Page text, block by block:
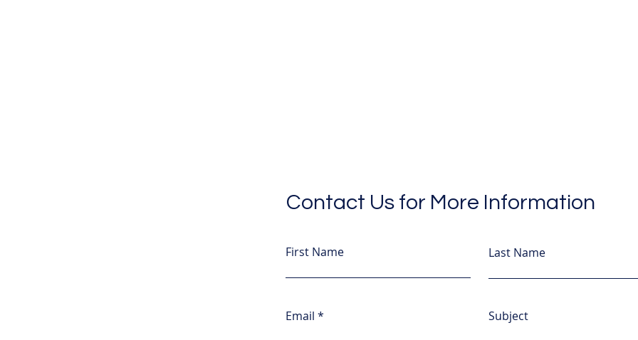
Contact Us for More Information
First Name Last Name
Email Subject